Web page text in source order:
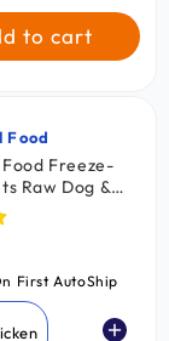
11-lbto cart
Food
Freeze-
Raw Dog &
Recipe 1.25-
First AutoShip